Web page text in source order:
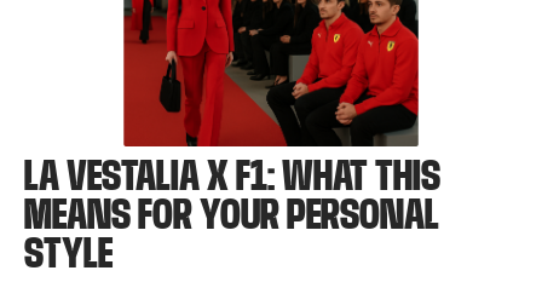
LA VESTALIA X F1: WHAT THIS
MEANS FOR YOUR PERSONAL
STYLE